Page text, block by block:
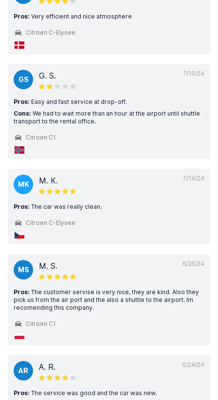
Pros: Very efficient and nice atmosphere
Citroen C-Elysee
7/19/24
GS G. S.
Pros: Easy and fast service at drop-off.
Cons: We had to wait more than an hour at the airport until shuttle
transport to the rental office.
Citroen C1
7/14/24
MK M. K.
Pros: The car was really clean.
Citroen C-Elysee
6/25/24
MS M. S.
Pros: The customer servise is very nice, they are kind. Also they
pick us from the air port and the also a shuttle to the airport. Im
recomending this company.
Citroen C1
6/24/24
AR A. R.
Pros: The service was good and the car was new.